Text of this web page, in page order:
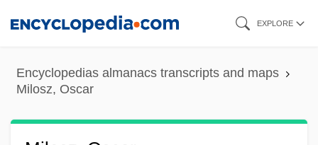
content
EXPLORE
Encyclopedias almanacs transcripts and maps
Milosz, Oscar